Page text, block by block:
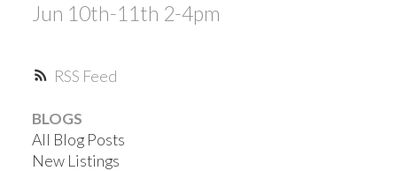
RSS
Jun 10th-11th 2-4pm
BLOGS
All Blog Posts
New Listings